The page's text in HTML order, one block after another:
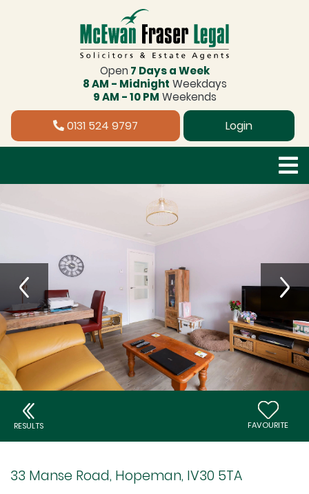
Open 7 Days a Week
8 AM - Midnight Weekdays
9 AM - 10 PM Weekends
0131 524 9797 Login
RESULTS FAVOURITE
33 Manse Road, Hopeman, IV30 5TA